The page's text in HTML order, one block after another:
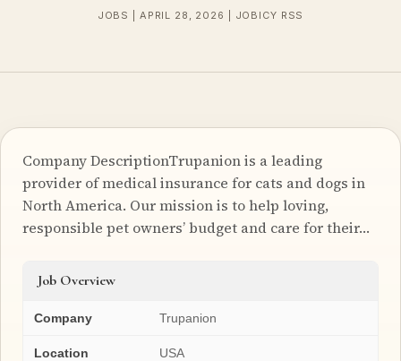
JOBS | APRIL 28, 2026 | JOBICY RSS
Company DescriptionTrupanion is a leading
provider of medical insurance for cats and dogs in
North America. Our mission is to help loving,
responsible pet owners’ budget and care for their…
Job Overview
Company Trupanion
Location USA